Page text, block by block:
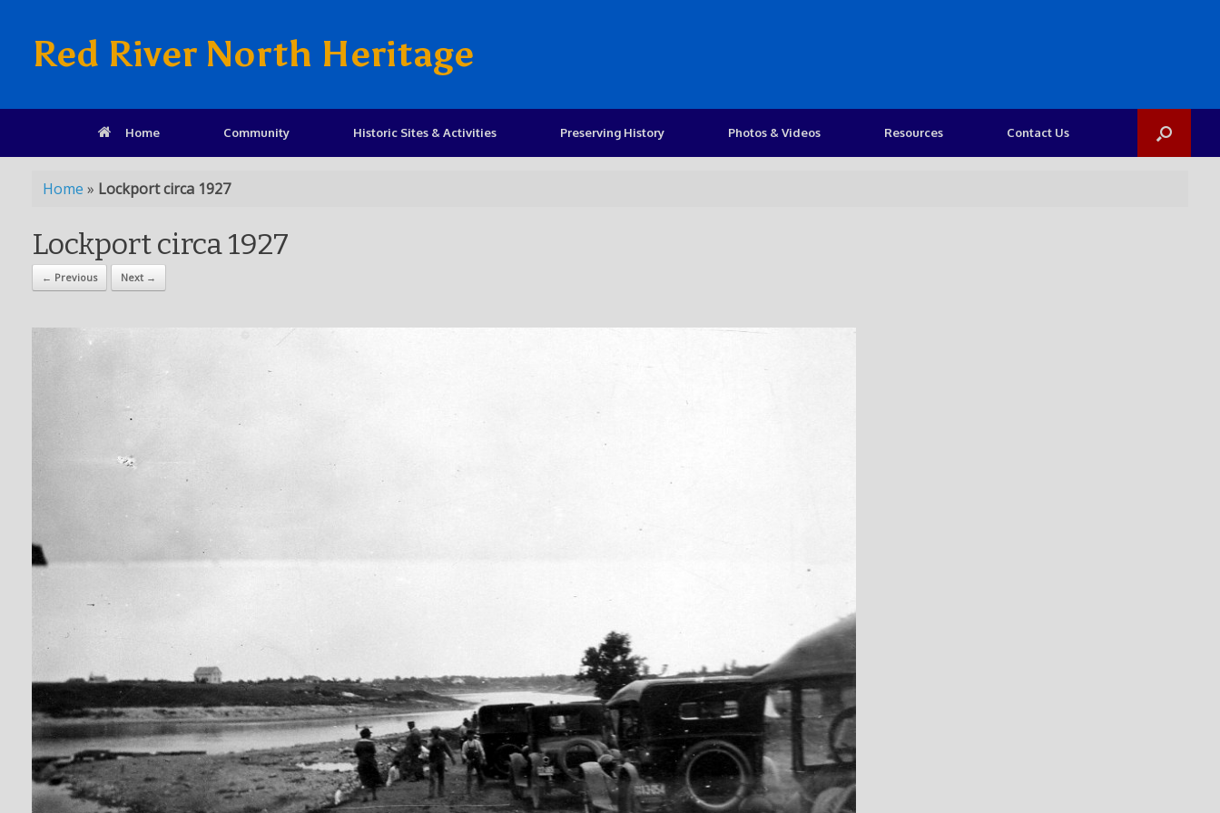
Red River North Heritage
Home Community Historic Sites & Activities Preserving History Photos & Videos Resources Contact Us
Home » Lockport circa 1927
Lockport circa 1927
← Previous Next →